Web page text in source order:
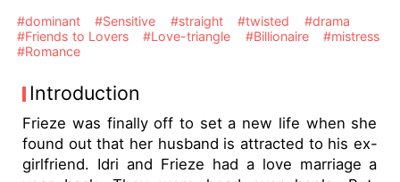
#dominant #Sensitive #straight #twisted
#drama
#Friends to Lovers
#Love-triangle #Billionaire
#mistress
#Romance
Introduction
Frieze was finally off to set a new life when she
found out that her husband is attracted to his ex-
girlfriend. Idri and Frieze had a love marriage a